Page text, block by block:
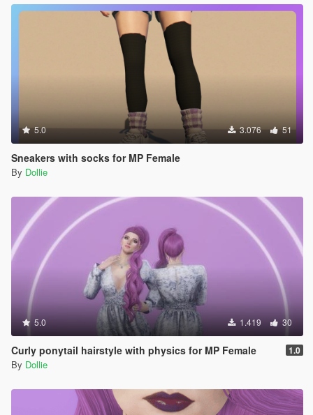
5.0 3.076 51
Sneakers with socks for MP Female
By Dollie
5.0 1.419 30
Curly ponytail hairstyle with physics for MP Female 1.0
By Dollie